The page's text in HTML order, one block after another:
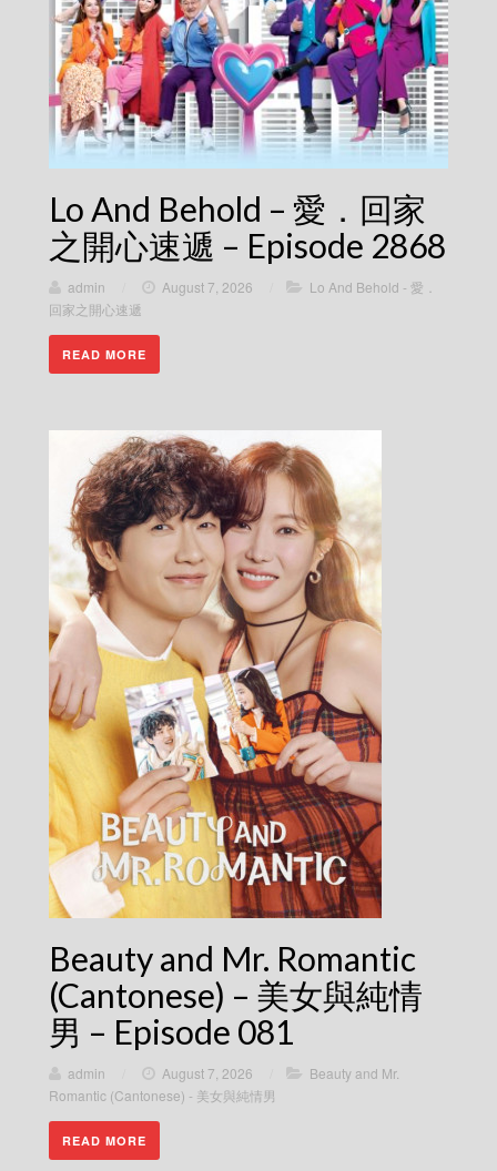
Lo And Behold – 愛．回家
之開心速遞 – Episode 2868
admin August 7, 2026
Lo And Behold - 愛．
回家之開心速遞
READ MORE
Beauty and Mr. Romantic
(Cantonese) – 美女與純情
男 – Episode 081
admin August 7, 2026
Beauty and Mr.
Romantic (Cantonese) - 美女與純情男
READ MORE